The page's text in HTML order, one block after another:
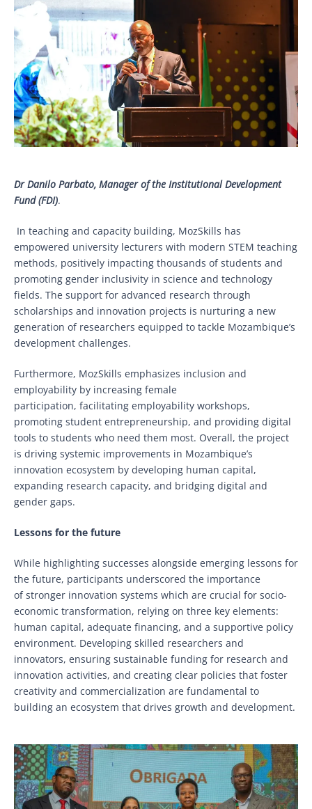
Dr Danilo Parbato, Manager of the Institutional Development
Fund (FDI).
In teaching and capacity building, MozSkills has
empowered university lecturers with modern STEM teaching
methods, positively impacting thousands of students and
promoting gender inclusivity in science and technology
fields. The support for advanced research through
scholarships and innovation projects is nurturing a new
generation of researchers equipped to tackle Mozambique’s
development challenges.
Furthermore, MozSkills emphasizes inclusion and
employability by increasing female
participation, facilitating employability workshops,
promoting student entrepreneurship, and providing digital
tools to students who need them most. Overall, the project
is driving systemic improvements in Mozambique’s
innovation ecosystem by developing human capital,
expanding research capacity, and bridging digital and
gender gaps.
Lessons for the future
While highlighting successes alongside emerging lessons for
the future, participants underscored the importance
of stronger innovation systems which are crucial for socio-
economic transformation, relying on three key elements:
human capital, adequate financing, and a supportive policy
environment. Developing skilled researchers and
innovators, ensuring sustainable funding for research and
innovation activities, and creating clear policies that foster
creativity and commercialization are fundamental to
building an ecosystem that drives growth and development.